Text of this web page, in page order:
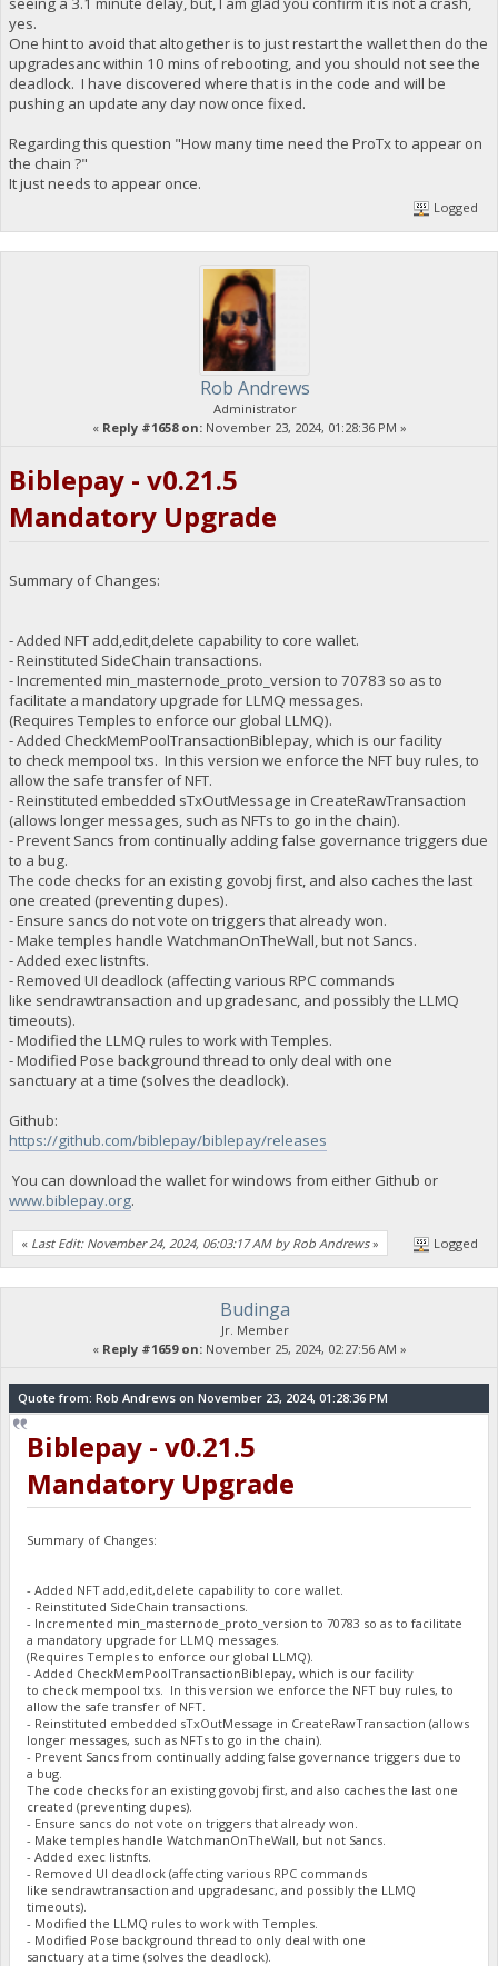
yes.
One hint to avoid that altogether is to just restart the wallet then do the
upgradesanc within 10 mins of rebooting, and you should not see the
deadlock. I have discovered where that is in the code and will be
pushing an update any day now once fixed.
Regarding this question "How many time need the ProTx to appear on
the chain ?"
It just needs to appear once.
Logged
Rob Andrews
Administrator
« Reply #1658 on:November 23, 2024, 01:28:36 PM »
Biblepay - v0.21.5
Mandatory Upgrade
Summary of Changes:
- Added NFT add,edit,delete capability to core wallet.
- Reinstituted SideChain transactions.
- Incremented min_masternode_proto_version to 70783 so as to
facilitate a mandatory upgrade for LLMQ messages.
(Requires Temples to enforce our global LLMQ).
- Added CheckMemPoolTransactionBiblepay, which is our facility
to check mempool txs. In this version we enforce the NFT buy rules, to
allow the safe transfer of NFT.
- Reinstituted embedded sTxOutMessage in CreateRawTransaction
(allows longer messages, such as NFTs to go in the chain).
- Prevent Sancs from continually adding false governance triggers due
to a bug.
The code checks for an existing govobj first, and also caches the last
one created (preventing dupes).
- Ensure sancs do not vote on triggers that already won.
- Make temples handle WatchmanOnTheWall, but not Sancs.
- Added exec listnfts.
- Removed UI deadlock (affecting various RPC commands
like sendrawtransaction and upgradesanc, and possibly the LLMQ
timeouts).
- Modified the LLMQ rules to work with Temples.
- Modified Pose background thread to only deal with one
sanctuary at a time (solves the deadlock).
Github:
https://github.com/biblepay/biblepay/releases
You can download the wallet for windows from either Github or
www.biblepay.org.
« Last Edit: November 24, 2024, 06:03:17 AM by Rob Andrews» Logged
Budinga
Jr. Member
« Reply #1659 on:November 25, 2024, 02:27:56 AM »
Quote from: Rob Andrews on November 23, 2024, 01:28:36 PM
Biblepay - v0.21.5
Mandatory Upgrade
Summary of Changes:
- Added NFT add,edit,delete capability to core wallet.
- Reinstituted SideChain transactions.
- Incremented min_masternode_proto_version to 70783 so as to facilitate
a mandatory upgrade for LLMQ messages.
(Requires Temples to enforce our global LLMQ).
- Added CheckMemPoolTransactionBiblepay, which is our facility
to check mempool txs. In this version we enforce the NFT buy rules, to
allow the safe transfer of NFT.
- Reinstituted embedded sTxOutMessage in CreateRawTransaction (allows
longer messages, such as NFTs to go in the chain).
- Prevent Sancs from continually adding false governance triggers due to
a bug.
The code checks for an existing govobj first, and also caches the last one
created (preventing dupes).
- Ensure sancs do not vote on triggers that already won.
- Make temples handle WatchmanOnTheWall, but not Sancs.
- Added exec listnfts.
- Removed UI deadlock (affecting various RPC commands
like sendrawtransaction and upgradesanc, and possibly the LLMQ
timeouts).
- Modified the LLMQ rules to work with Temples.
- Modified Pose background thread to only deal with one
sanctuary at a time (solves the deadlock).